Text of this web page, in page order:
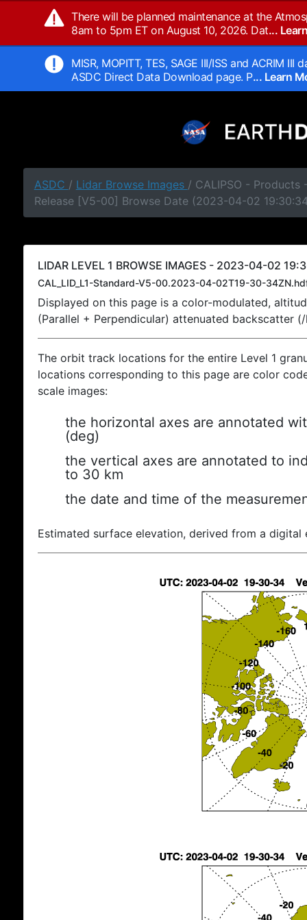
There will be planned maintenance at the
8am to 5pm ET on August 10, 2026. Dat...
MISR, MOPITT, TES, SAGE III/ISS and ACRIM
ASDC Direct Data Download page. P... Learn
ASDC / Lidar Browse Images / CALIPSO - Products
Release [V5-00] Browse Date (2023-04-02
LIDAR LEVEL 1 BROWSE IMAGES - 2023-04-02
CAL_LID_L1-Standard-V5-00.2023-04-02T19-30-
Displayed on this page is a color-modulated,
(Parallel + Perpendicular) attenuated backscatter
The orbit track locations for the entire Level 1
locations corresponding to this page are color
scale images:
the horizontal axes are annotated
(deg)
the vertical axes are annotated to
to 30 km
the date and time of the
Estimated surface elevation, derived from a